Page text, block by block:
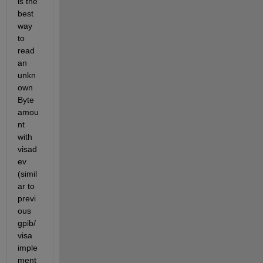
best
way
to
read
an
unkn
own
Byte
amou
nt
with
visad
ev
(simil
ar to
previ
ous
gpib/
visa
imple
ment